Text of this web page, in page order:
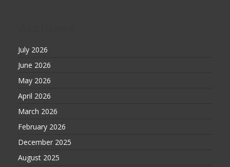
July 2026
June 2026
May 2026
April 2026
March 2026
February 2026
December 2025
August 2025